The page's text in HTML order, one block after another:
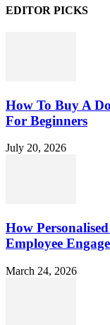
EDITOR PICKS
How To Buy A
For Beginners
July 20, 2026
How
Employee
March 24, 2026